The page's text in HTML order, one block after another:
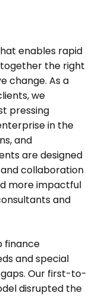
enables rapid
the right
change. As a
we
pressing
in the
and
are designed
collaboration
more impactful
and
finance
and special
Our first-to-
disrupted the